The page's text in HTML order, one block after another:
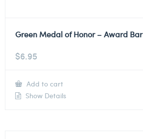
Green Medal of Honor – Award Bar
$6.95
Add to cart
Show Details